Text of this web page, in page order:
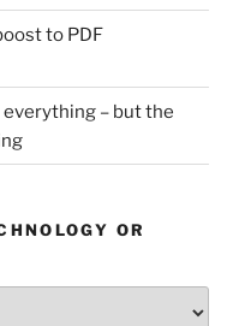
to PDF
– but the
OR